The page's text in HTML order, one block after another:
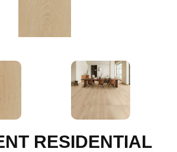
RESIDENTIAL